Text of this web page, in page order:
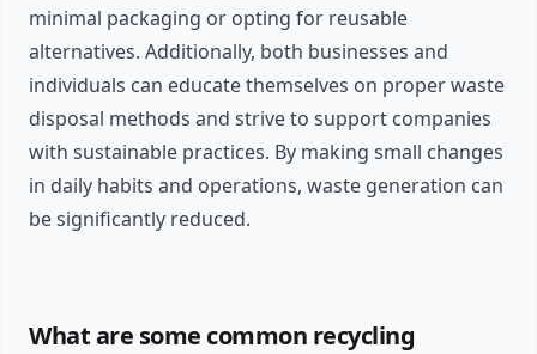
minimal packaging or opting for reusable
alternatives. Additionally, both businesses and
individuals can educate themselves on proper waste
disposal methods and strive to support companies
with sustainable practices. By making small changes
in daily habits and operations, waste generation can
be significantly reduced.
What are some common recycling